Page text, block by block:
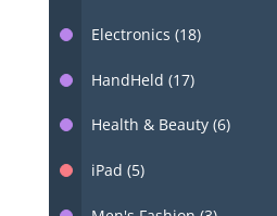
Electronics (18)
HandHeld (17)
Health & Beauty (6)
iPad (5)